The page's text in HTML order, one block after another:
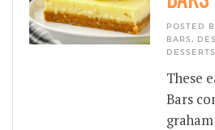
POSTED
BARS,
DESSERTS
These
Bars